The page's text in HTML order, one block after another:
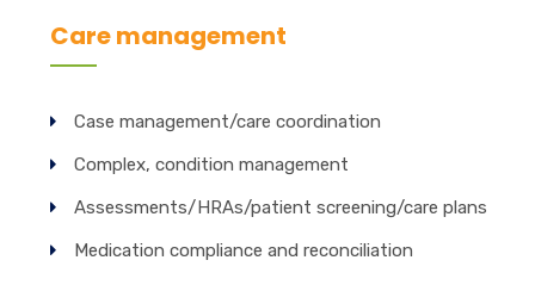
Care management
Case management/care coordination
Complex, condition management
Assessments/HRAs/patient screening/care plans
Medication compliance and reconciliation